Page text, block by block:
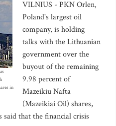
in
VILNIUS - PKN Orlen,
Poland's largest oil
company, is holding
talks with the Lithuanian
government over the
buyout of the remaining
9.98 percent of
Mazeikiu Nafta
(Mazeikiai Oil) shares,
that the financial crisis